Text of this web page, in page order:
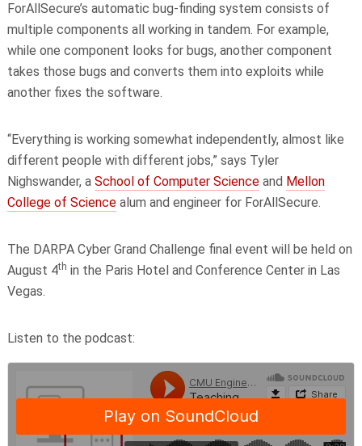
ForAllSecure’s automatic bug-finding system consists of
multiple components all working in tandem. For example,
while one component looks for bugs, another component
takes those bugs and converts them into exploits while
another fixes the software.
“Everything is working somewhat independently, almost like
different people with different jobs,” says Tyler
Nighswander, a School of Computer Science and Mellon
College of Science alum and engineer for ForAllSecure.
The DARPA Cyber Grand Challenge final event will be held on
August 4th in the Paris Hotel and Conference Center in Las
Vegas.
Listen to the podcast: